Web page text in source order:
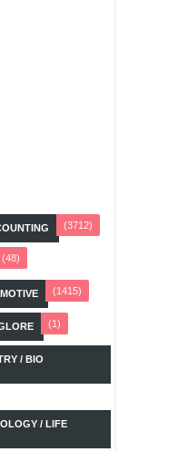
(3712)
(48)
(1415)
(1)
/ BIO
/ LIFE